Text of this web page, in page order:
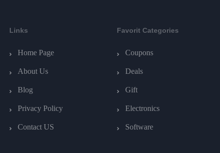
Links
Home Page
About Us
Blog
Privacy Policy
Contact US
Favorit Categories
Coupons
Deals
Gift
Electronics
Software